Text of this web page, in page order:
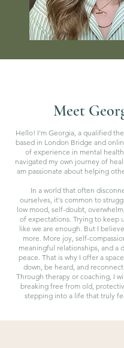
Meet
Hello! I’m Georgia, a qualified
based in London Bridge and
of experience in mental
navigated my own journey of
am passionate about helping
In a world that often
ourselves, it's common to
low mood, self-doubt,
of expectations. Trying to keep
like we are enough. But I
more. More joy, self-
meaningful relationships, and a
peace. That is why I offer a
down, be heard, and
Through therapy or coaching, I
breaking free from old,
stepping into a life that truly